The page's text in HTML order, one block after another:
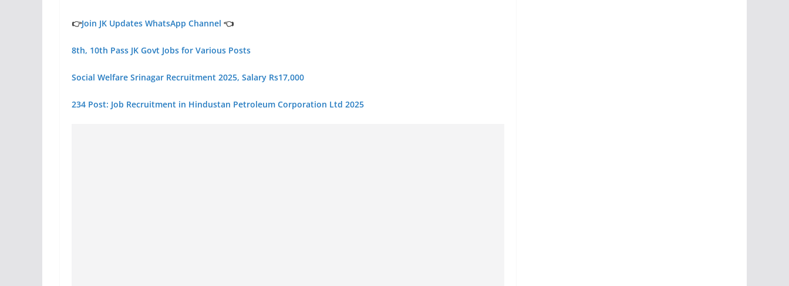
👉Join JK Updates WhatsApp Channel 👈
8th, 10th Pass JK Govt Jobs for Various Posts
Social Welfare Srinagar Recruitment 2025, Salary Rs17,000
234 Post: Job Recruitment in Hindustan Petroleum Corporation Ltd 2025